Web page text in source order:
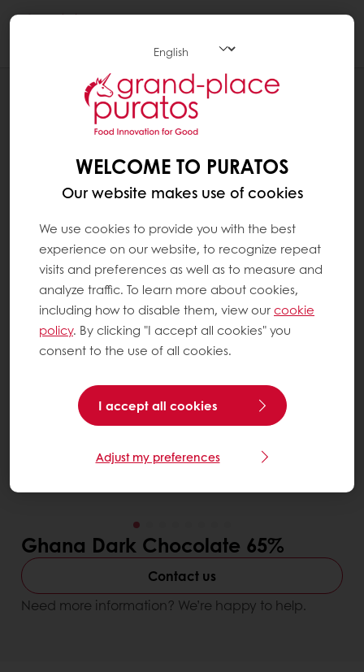
Chocolate
Ghana Dark Chocolate 65%
Contact us
Need more information? We’re happy to help.
WELCOME TO PURATOS
Our website makes use of cookies
We use cookies to provide you with the best
experience on our website, to recognize repeat
visits and preferences as well as to measure and
analyze traffic. To learn more about cookies,
including how to disable them, view ourcookie
policy. By clicking "I accept all cookies" you
consent to the use of all cookies.
I accept all cookies
Adjust my preferences